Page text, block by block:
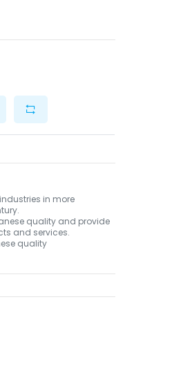
in more
quality and provide
and services.
quality